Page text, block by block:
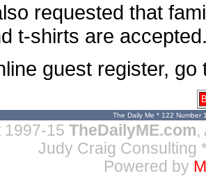
requested that
t-shirts are
guest register,
The Daily Me * 122 Number
1997-15 TheDailyME.com,
Judy Craig Consulting
Powered by